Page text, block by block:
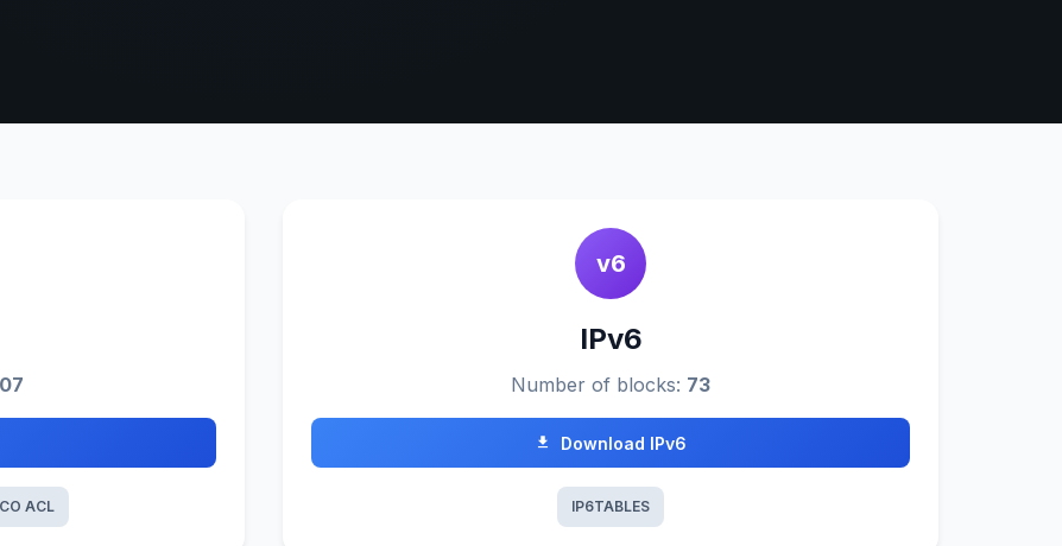
ACL
v6
IPv6
Number of blocks: 73
Download IPv6
IP6TABLES